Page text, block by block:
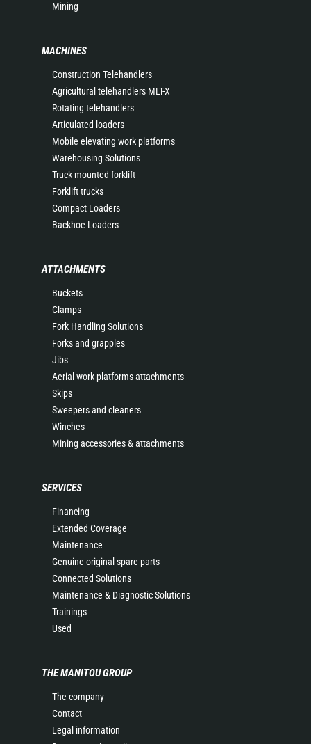
Mining
MACHINES
Construction Telehandlers
Agricultural telehandlers MLT-X
Rotating telehandlers
Articulated loaders
Mobile elevating work platforms
Warehousing Solutions
Truck mounted forklift
Forklift trucks
Compact Loaders
Backhoe Loaders
ATTACHMENTS
Buckets
Clamps
Fork Handling Solutions
Forks and grapples
Jibs
Aerial work platforms attachments
Skips
Sweepers and cleaners
Winches
Mining accessories & attachments
SERVICES
Financing
Extended Coverage
Maintenance
Genuine original spare parts
Connected Solutions
Maintenance & Diagnostic Solutions
Trainings
Used
THE MANITOU GROUP
The company
Contact
Legal information